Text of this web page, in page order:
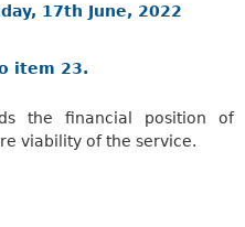
17th June, 2022
item 23.
the financial position of
viability of the service.